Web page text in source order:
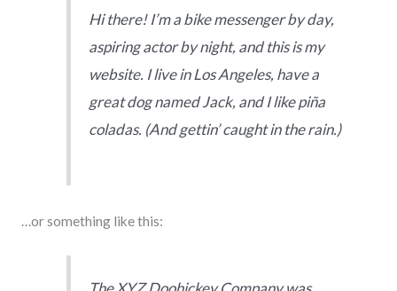
Hi there! I’m a bike messenger by day,
aspiring actor by night, and this is my
website. I live in Los Angeles, have a
great dog named Jack, and I like piña
coladas. (And gettin’ caught in the rain.)
…or something like this: